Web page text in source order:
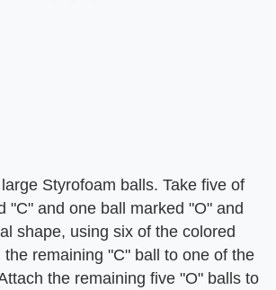
Styrofoam balls. Take five of
"C" and one ball marked "O" and
shape, using six of the colored
the remaining "C" ball to one of the
the remaining five "O" balls to